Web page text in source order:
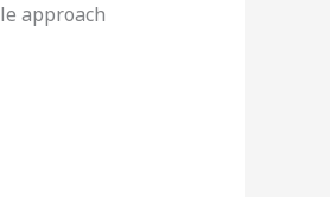
approach